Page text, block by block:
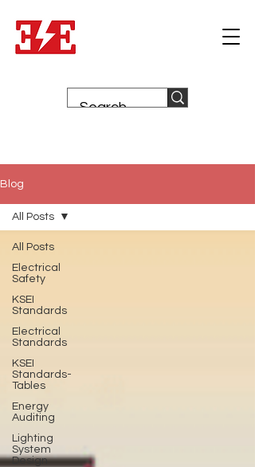
Blog
All Posts
Electrical
Safety
KSEI
Standards
Electrical
Standards
KSEI
Standards-
Tables
Energy
Auditing
Lighting
System
Design
All Posts